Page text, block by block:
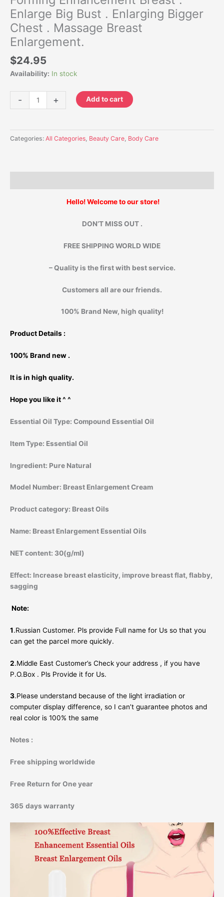
Enlarge Big Bust . Enlarging Bigger
Chest . Massage Breast
Enlargement.
$24.95
Availability: In stock
- + Add to cart
Categories: All Categories, Beauty Care, Body Care
Hello! Welcome to our store!
DON’T MISS OUT .
FREE SHIPPING WORLD WIDE
– Quality is the first with best service.
Customers all are our friends.
100% Brand New, high quality!
Product Details :
100% Brand new .
It is in high quality.
Hope you like it ^ ^
Essential Oil Type: Compound Essential Oil
Item Type: Essential Oil
Ingredient: Pure Natural
Model Number: Breast Enlargement Cream
Product category: Breast Oils
Name: Breast Enlargement Essential Oils
NET content: 30(g/ml)
Effect: Increase breast elasticity, improve breast flat, flabby,
sagging
Note:
1.Russian Customer. Pls provide Full name for Us so that you
can get the parcel more quickly.
2.Middle East Customer’s Check your address , if you have
P.O.Box . Pls Provide it for Us.
3.Please understand because of the light irradiation or
computer display difference, so I can’t guarantee photos and
real color is 100% the same
Notes :
Free shipping worldwide
Free Return for One year
365 days warranty